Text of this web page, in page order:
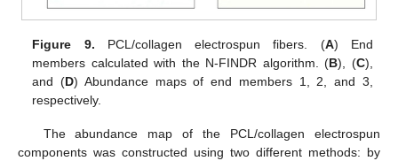
Figure 9. PCL/collagen electrospun fibers. (A) End
members calculated with the N-FINDR algorithm. (B), (C),
and (D) Abundance maps of end members 1, 2, and 3,
respectively.
The abundance map of the PCL/collagen electrospun
components was constructed using two different methods: by